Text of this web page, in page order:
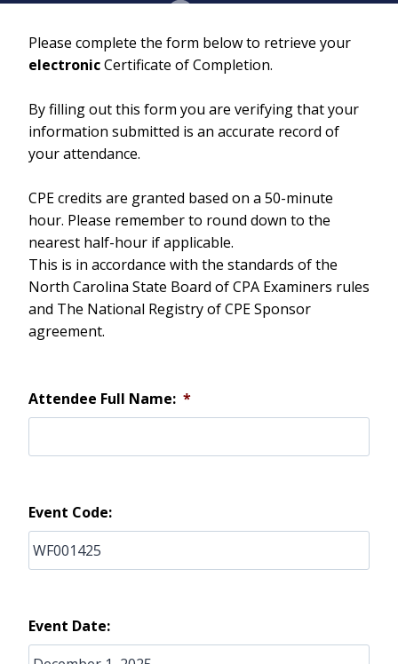
Please complete the form below to retrieve your
electronicCertificate of Completion.
By filling out this form you are verifying that your
information submitted is an accurate record of
your attendance.
CPE credits are granted based on a 50-minute
hour. Please remember to round down to the
nearest half-hour if applicable.
This is in accordance with the standards of the
North Carolina State Board of CPA Examiners rules
and The National Registry of CPE Sponsor
agreement.
Attendee Full Name: *
Event Code:
Event Date: